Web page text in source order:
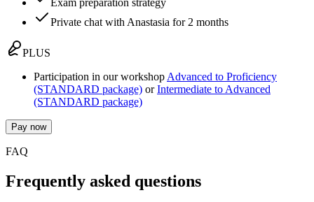
Exam preparation strategy
Private chat with Anastasia for 2 months
PLUS
Participation in our workshop Advanced to Proficiency
(STANDARD package) orIntermediate to Advanced
(STANDARD package)
Pay now
FAQ
Frequently asked questions